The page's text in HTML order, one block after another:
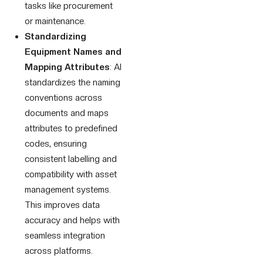
tasks like procurement
or maintenance.
Standardizing
Equipment Names and
Mapping Attributes: AI
standardizes the naming
conventions across
documents and maps
attributes to predefined
codes, ensuring
consistent labelling and
compatibility with asset
management systems.
This improves data
accuracy and helps with
seamless integration
across platforms.